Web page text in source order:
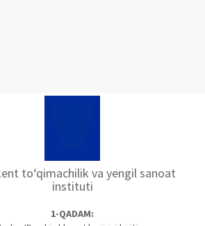
to‘qimachilik va yengil sanoat
instituti
1-QADAM: